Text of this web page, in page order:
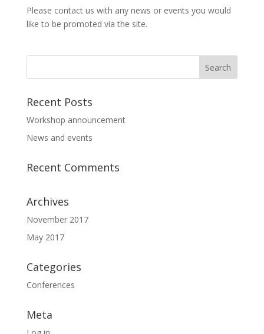
Please contact us with any news or events you would
like to be promoted via the site.
Recent Posts
Workshop announcement
News and events
Recent Comments
Archives
November 2017
May 2017
Categories
Conferences
Meta